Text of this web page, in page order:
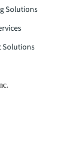
Solutions
Solutions